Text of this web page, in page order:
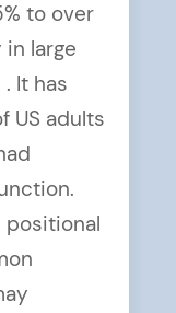
to over
large
. It has
US adults
positional